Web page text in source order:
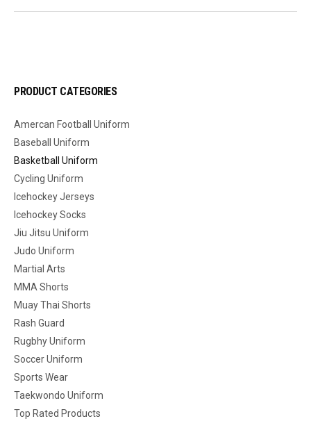
PRODUCT CATEGORIES
Amercan Football Uniform
Baseball Uniform
Basketball Uniform
Cycling Uniform
Icehockey Jerseys
Icehockey Socks
Jiu Jitsu Uniform
Judo Uniform
Martial Arts
MMA Shorts
Muay Thai Shorts
Rash Guard
Rugbhy Uniform
Soccer Uniform
Sports Wear
Taekwondo Uniform
Top Rated Products